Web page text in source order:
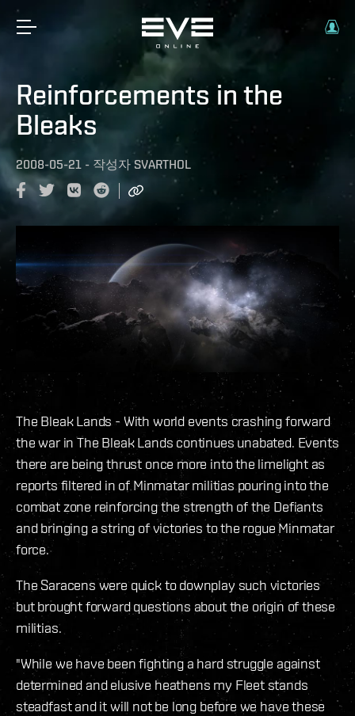
Reinforcements in the
Bleaks
2008-05-21 - 작성자 SVARTHOL
The Bleak Lands - With world events crashing forward
the war in The Bleak Lands continues unabated. Events
there are being thrust once more into the limelight as
reports filtered in of Minmatar militias pouring into the
combat zone reinforcing the strength of the Defiants
and bringing a string of victories to the rogue Minmatar
force.
The Saracens were quick to downplay such victories
but brought forward questions about the origin of these
militias.
"While we have been fighting a hard struggle against
determined and elusive heathens my Fleet stands
steadfast and it will not be long before we have these